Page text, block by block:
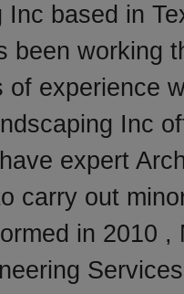
Inc based in
been working
of experience
Inc
expert
carry out
in 2010